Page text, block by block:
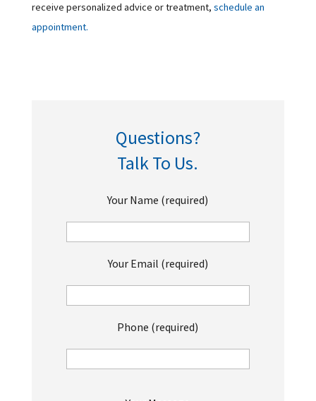
receive personalized advice or treatment, schedule an
appointment.
Questions?
Talk To Us.
Your Name (required)
Your Email (required)
Phone (required)